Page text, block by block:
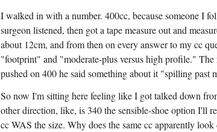
I walked in with a number. 400cc, because someone I
surgeon listened, then got a tape measure out and
about 12cm, and from then on every answer to my cc
"footprint" and "moderate-plus versus high profile."
pushed on 400 he said something about it "spilling past
So now I'm sitting here feeling like I got talked down
other direction, like, is 340 the sensible-shoe option I'll
cc WAS the size. Why does the same cc apparently